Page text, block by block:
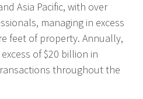
Asia Pacific, with over
managing in excess
feet of property. Annually,
of $20 billion in
throughout the